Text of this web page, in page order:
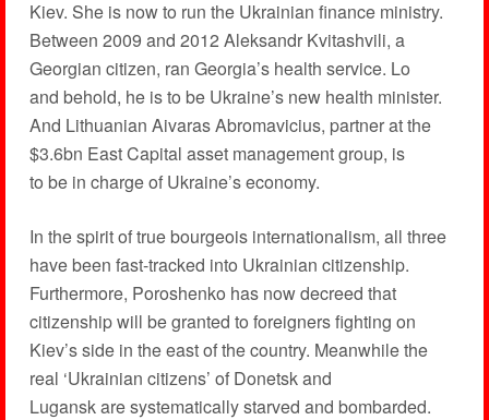
Kiev. She is now to run the Ukrainian finance ministry.
Between 2009 and 2012 Aleksandr Kvitashvili, a
Georgian citizen, ran Georgia’s health service. Lo
and behold, he is to be Ukraine’s new health minister.
And Lithuanian Aivaras Abromavicius, partner at the
$3.6bn East Capital asset management group, is
to be in charge of Ukraine’s economy.
In the spirit of true bourgeois internationalism, all three
have been fast-tracked into Ukrainian citizenship.
Furthermore, Poroshenko has now decreed that
citizenship will be granted to foreigners fighting on
Kiev’s side in the east of the country. Meanwhile the
real ‘Ukrainian citizens’ of Donetsk and
Lugansk are systematically starved and bombarded.